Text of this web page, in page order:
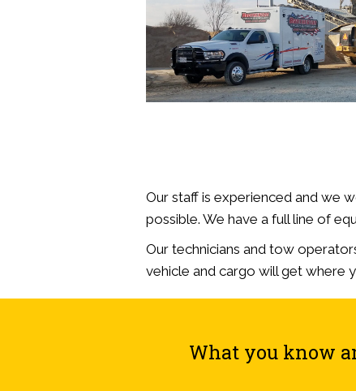
Our staff is experienced and we
possible. We have a full line of
Our technicians and tow
vehicle and cargo will get where
What you know